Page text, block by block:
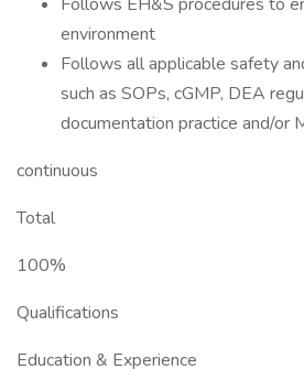
environment
Follows all applicable safety
such as SOPs, cGMP, DEA
documentation practice and/or
continuous
Total
100%
Qualifications
Education & Experience